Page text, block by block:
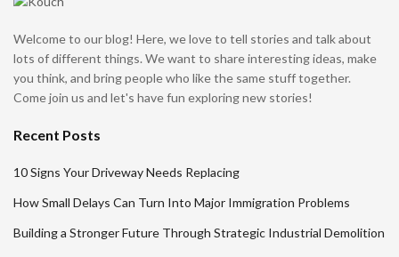
Welcome to our blog! Here, we love to tell stories and talk about
lots of different things. We want to share interesting ideas, make
you think, and bring people who like the same stuff together.
Come join us and let's have fun exploring new stories!
Recent Posts
10 Signs Your Driveway Needs Replacing
How Small Delays Can Turn Into Major Immigration Problems
Building a Stronger Future Through Strategic Industrial Demolition